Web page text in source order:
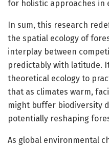
for holistic approaches in
In sum, this research
the spatial ecology of
interplay between
predictably with latitude.
theoretical ecology to
that as climates warm,
might buffer biodiversity
potentially reshaping
As global environmental